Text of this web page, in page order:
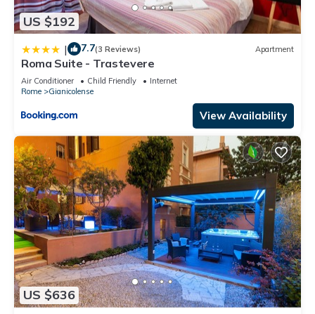
US $192
| 7.7(3 Reviews) Apartment
Roma Suite - Trastevere
Air Conditioner Child Friendly
Internet
Rome
Gianicolense
View Availability
US $636